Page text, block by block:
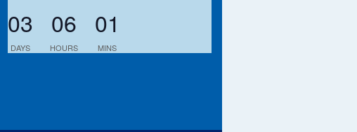
03
DAYS
06
HOURS
01
MINS